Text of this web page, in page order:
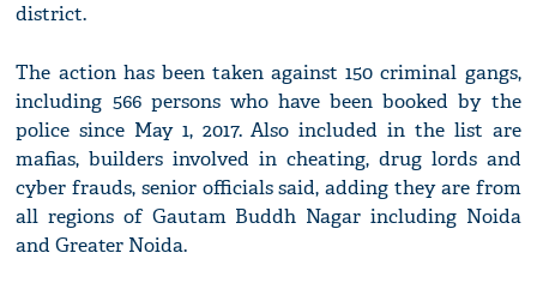
district.
The action has been taken against 150 criminal gangs,
including 566 persons who have been booked by the
police since May 1, 2017. Also included in the list are
mafias, builders involved in cheating, drug lords and
cyber frauds, senior officials said, adding they are from
all regions of Gautam Buddh Nagar including Noida
and Greater Noida.